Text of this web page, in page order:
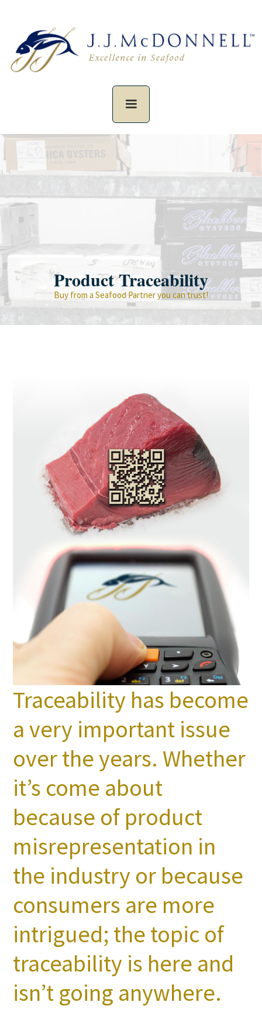
Product Traceability
Buy from a Seafood Partner you can trust!
Traceability has become
a very important issue
over the years. Whether
it’s come about
because of product
misrepresentation in
the industry or because
consumers are more
intrigued; the topic of
traceability is here and
isn’t going anywhere.